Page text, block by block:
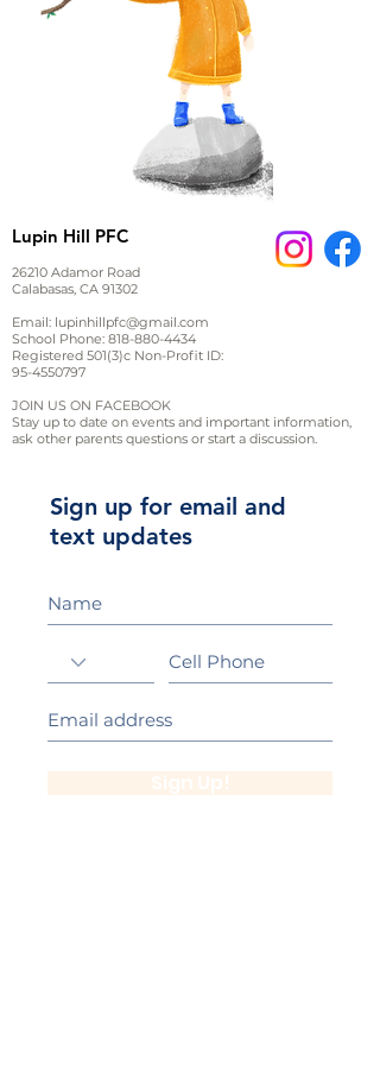
Lupin Hill PFC
26210 Adamor Road
Calabasas, CA 91302
Email: lupinhillpfc@gmail.com
School Phone: 818-880-4434
Registered 501(3)c Non-Profit ID:
95-4550797
JOIN US ON FACEBOOK
Stay up to date on events and important information,
ask other parents questions or start a discussion.
Sign up for email and
text updates